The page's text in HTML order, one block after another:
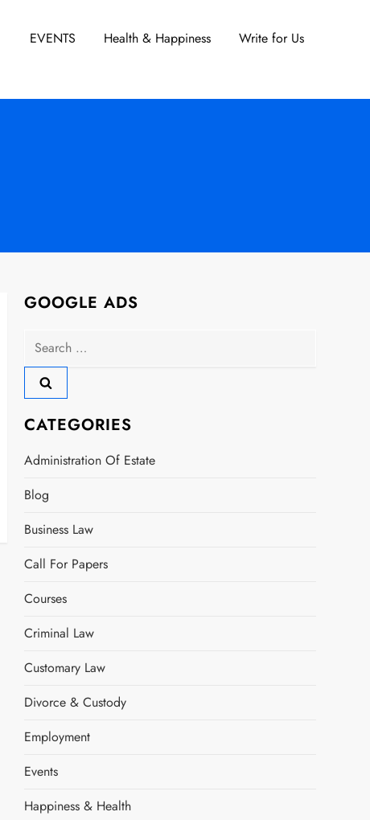
EVENTS Health & Happiness Write for Us
GOOGLE ADS
Search
for:
CATEGORIES
Administration Of Estate
Blog
Business Law
Call For Papers
Courses
Criminal Law
Customary Law
Divorce & Custody
Employment
Events
Happiness & Health